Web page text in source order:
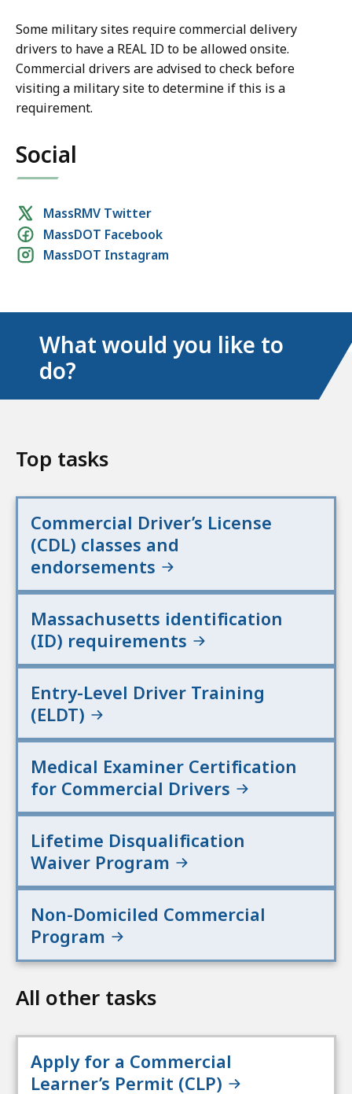
Some military sites require commercial delivery
drivers to have a REAL ID to be allowed onsite.
Commercial drivers are advised to check before
visiting a military site to determine if this is a
requirement.
Social
Social
media
links
MassRMV Twitter
MassDOT Facebook
MassDOT Instagram
What would you like to
do?
Top tasks
Commercial Driver’s License
(CDL) classes and
endorsements
Massachusetts identification
(ID) requirements
Entry-Level Driver Training
(ELDT)
Medical Examiner Certification
for Commercial Drivers
Lifetime Disqualification
Waiver Program
Non-Domiciled Commercial
Program
All other tasks
Apply for a Commercial
Learner’s Permit (CLP)